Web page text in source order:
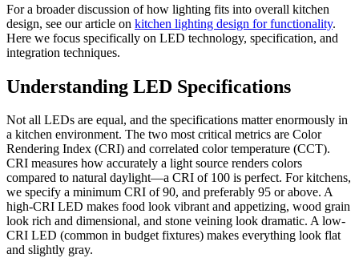
For a broader discussion of how lighting fits into overall kitchen
design, see our article on kitchen lighting design for functionality.
Here we focus specifically on LED technology, specification, and
integration techniques.
Understanding LED Specifications
Not all LEDs are equal, and the specifications matter enormously in
a kitchen environment. The two most critical metrics are Color
Rendering Index (CRI) and correlated color temperature (CCT).
CRI measures how accurately a light source renders colors
compared to natural daylight—a CRI of 100 is perfect. For kitchens,
we specify a minimum CRI of 90, and preferably 95 or above. A
high-CRI LED makes food look vibrant and appetizing, wood grain
look rich and dimensional, and stone veining look dramatic. A low-
CRI LED (common in budget fixtures) makes everything look flat
and slightly gray.